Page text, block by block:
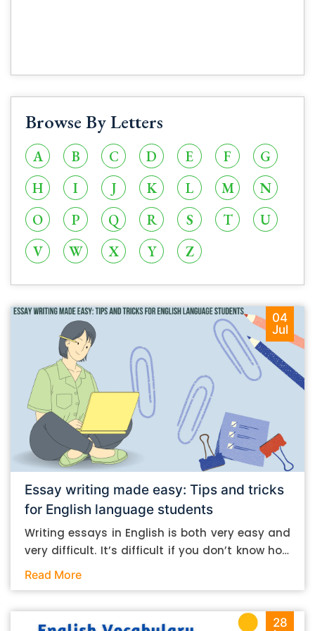
Browse By Letters
A B C D E F
G
H
I J K L M
N
O
P Q R S T
U
V
W X Y Z
04
Jul
Essay writing made easy: Tips and tricks
for English language students
Writing essays in English is both very easy and
very difficult. It’s difficult if you don’t know how
to do it. And it’s easy if you do. In this post, let’s
student. Mind you, most of the stuff you can
Read More
28